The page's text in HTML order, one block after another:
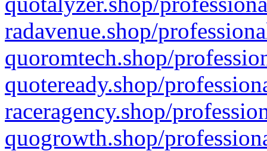
radavenue.shop/
quoromtech.shop/
quoteready.shop/
raceragency.shop/
quogrowth.shop/